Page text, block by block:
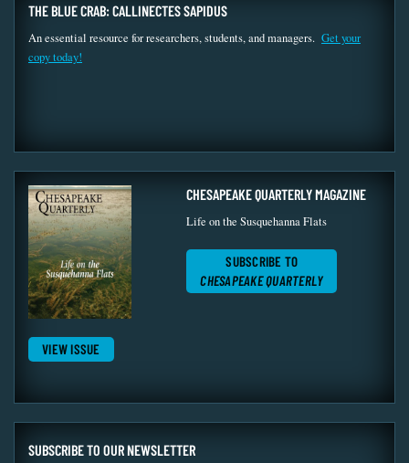
THE BLUE CRAB: CALLINECTES SAPIDUS
An essential resource for researchers, students, and managers. Get your
copy today!
VIEW ISSUE
CHESAPEAKE QUARTERLY MAGAZINE
Life on the Susquehanna Flats
SUBSCRIBE TO
CHESAPEAKE QUARTERLY
SUBSCRIBE TO OUR NEWSLETTER